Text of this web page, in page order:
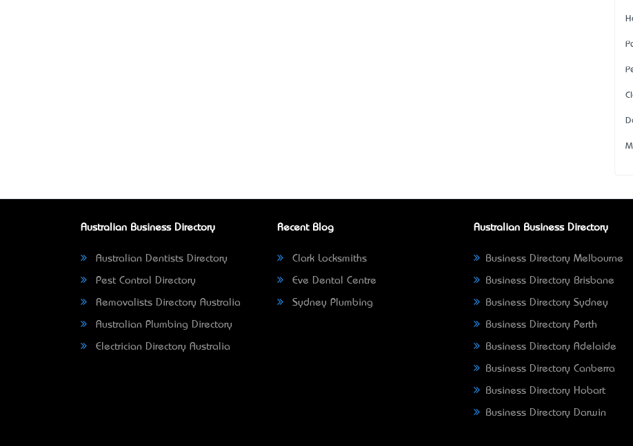
Australian Business Directory
Australian Dentists Directory
Pest Control Directory
Removalists Directory Australia
Australian Plumbing Directory
Electrician Directory Australia
Recent Blog
Clark Locksmiths
Eve Dental Centre
Sydney Plumbing
Australian Business Directory
Business Directory Melbourne
Business Directory Brisbane
Business Directory Sydney
Business Directory Perth
Business Directory Adelaide
Business Directory Canberra
Business Directory Hobart
Business Directory Darwin